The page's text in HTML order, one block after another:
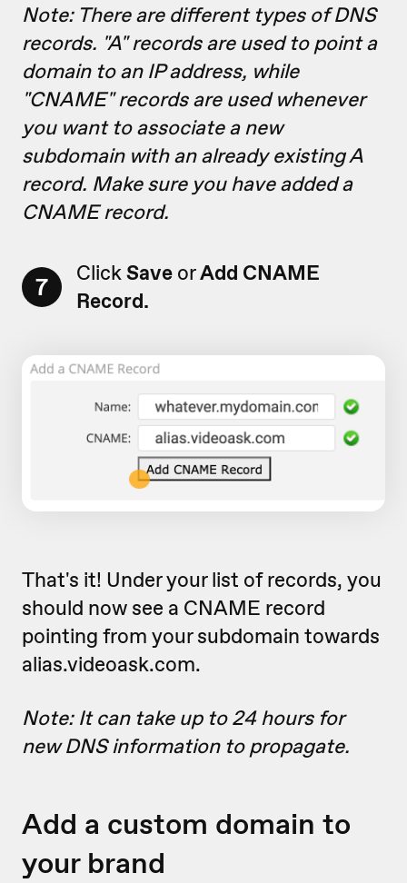
Note: There are different types of DNS
records. "A" records are used to point a
domain to an IP address, while
"CNAME" records are used whenever
you want to associate a new
subdomain with an already existing A
record. Make sure you have added a
CNAME record.
7 ClickSave orAdd CNAME
Record.
That's it! Under your list of records, you
should now see a CNAME record
pointing from your subdomain towards
alias.videoask.com.
Note: It can take up to 24 hours for
new DNS information to propagate.
Add a custom domain to
your brand